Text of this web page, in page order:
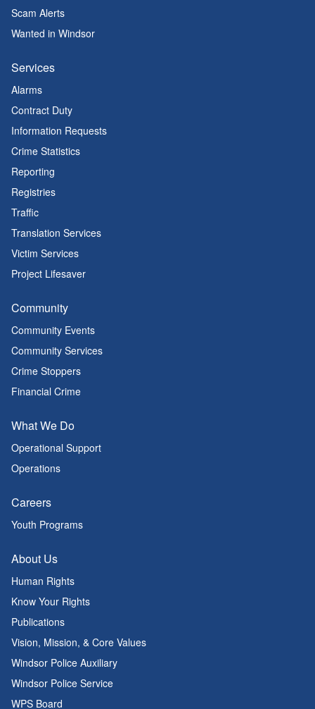
Scam Alerts
Wanted in Windsor
Services
Alarms
Contract Duty
Information Requests
Crime Statistics
Reporting
Registries
Traffic
Translation Services
Victim Services
Project Lifesaver
Community
Community Events
Community Services
Crime Stoppers
Financial Crime
What We Do
Operational Support
Operations
Careers
Youth Programs
About Us
Human Rights
Know Your Rights
Publications
Vision, Mission, & Core Values
Windsor Police Auxiliary
Windsor Police Service
WPS Board